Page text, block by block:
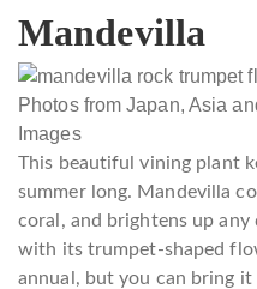
Mandevilla
Photos from Japan, Asia
Images
This beautiful vining plant
summer long. Mandevilla
coral, and brightens up
with its trumpet-shaped
annual, but you can bring